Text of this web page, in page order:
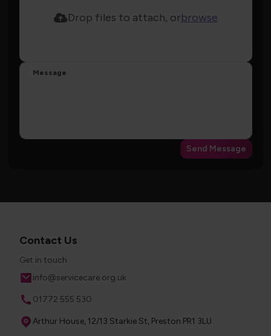
Drop files to attach, orbrowse
Message
Send Message
Contact Us
Get in touch
Email
info@servicecare.org.uk
Phone
01772 555 530
Address
Arthur House, 12/13 Starkie St, Preston PR1 3LU